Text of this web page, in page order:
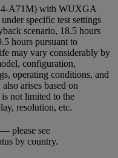
A71M) with WUXGA
specific test settings
scenario, 18.5 hours
hours pursuant to
may vary considerably by
configuration,
operating conditions, and
arises based on
not limited to the
resolution, etc.
please see
by country.